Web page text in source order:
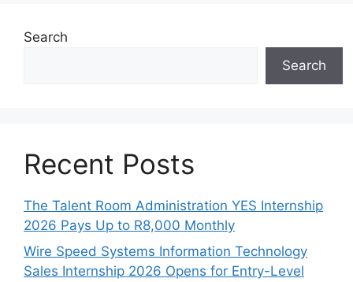
Search
Search
Recent Posts
The Talent Room Administration YES Internship
2026 Pays Up to R8,000 Monthly
Wire Speed Systems Information Technology
Sales Internship 2026 Opens for Entry-Level